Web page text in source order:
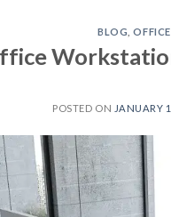
BLOG ,
POSTED ON JANUARY